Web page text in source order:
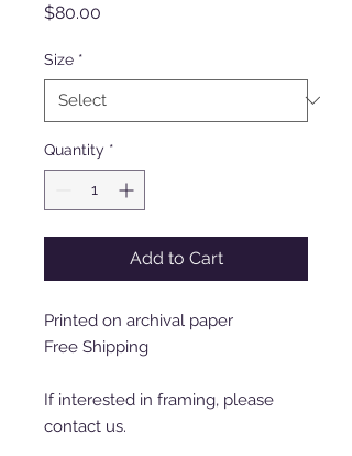
$80.00
Size *
Quantity *
Add to Cart
Printed on archival paper
Free Shipping
If interested in framing, please
contact us.